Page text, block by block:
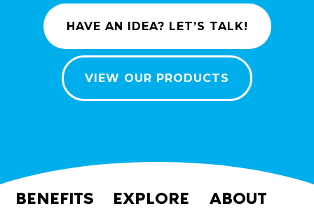
HAVE AN IDEA? LET’S TALK!
VIEW OUR PRODUCTS
BENEFITS EXPLORE
ABOUT